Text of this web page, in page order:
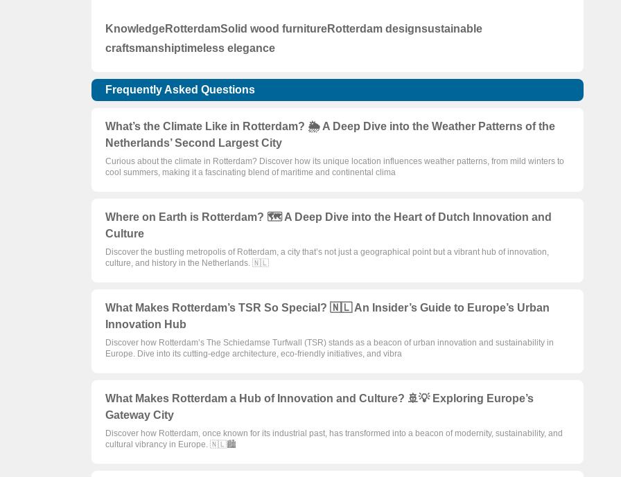
KnowledgeRotterdamSolid wood furnitureRotterdam designsustainable
craftsmanshiptimeless elegance
Frequently Asked Questions
What’s the Climate Like in Rotterdam? 🌦️ A Deep Dive into the Weather Patterns of the
Netherlands’ Second Largest City
Curious about the climate in Rotterdam? Discover how its unique location influences weather patterns, from mild winters to
cool summers, making it a fascinating blend of maritime and continental clima
Where on Earth is Rotterdam? 🗺️ A Deep Dive into the Heart of Dutch Innovation and
Culture
Discover the bustling metropolis of Rotterdam, a city that’s not just a geographical point but a vibrant hub of innovation,
culture, and history in the Netherlands. 🇳🇱
What Makes Rotterdam’s TSR So Special? 🇳🇱 An Insider’s Guide to Europe’s Urban
Innovation Hub
Discover how Rotterdam’s The Schiedamse Turfwall (TSR) stands as a beacon of urban innovation and sustainability in
Europe. Dive into its cutting-edge architecture, eco-friendly initiatives, and vibra
What Makes Rotterdam a Hub of Innovation and Culture? 🚢💡 Exploring Europe’s
Gateway City
Discover how Rotterdam, once known for its industrial past, has transformed into a beacon of modernity, sustainability, and
cultural vibrancy in Europe. 🇳🇱🏙️